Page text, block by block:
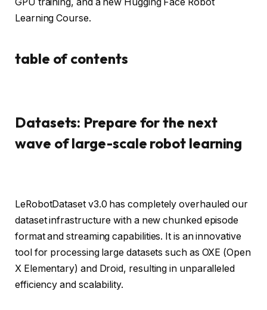
Learning Course.
table of contents
Datasets: Prepare for the next
wave of large-scale robot learning
LeRobotDataset v3.0 has completely overhauled our
dataset infrastructure with a new chunked episode
format and streaming capabilities. It is an innovative
tool for processing large datasets such as OXE (Open
X Elementary) and Droid, resulting in unparalleled
efficiency and scalability.